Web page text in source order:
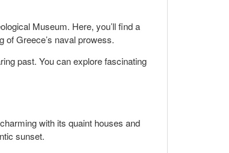
Museum. Here, you’ll find a
Greece’s naval prowess.
past. You can explore fascinating
with its quaint houses and
sunset.